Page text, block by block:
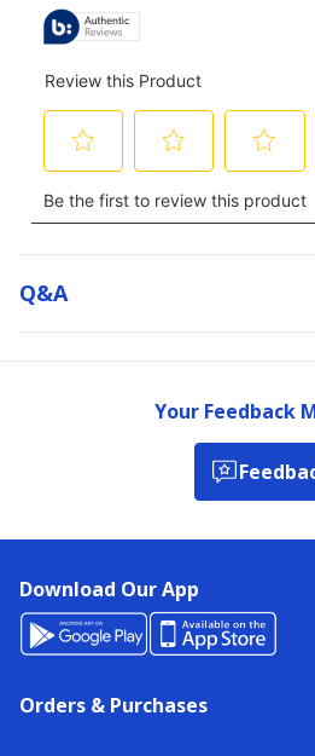
Q&a
Your Feedback
Download Our App
Orders & Purchases